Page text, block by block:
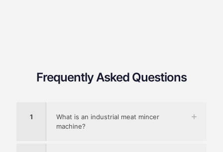
Frequently Asked Questions
1
What is an industrial meat mincer
machine?